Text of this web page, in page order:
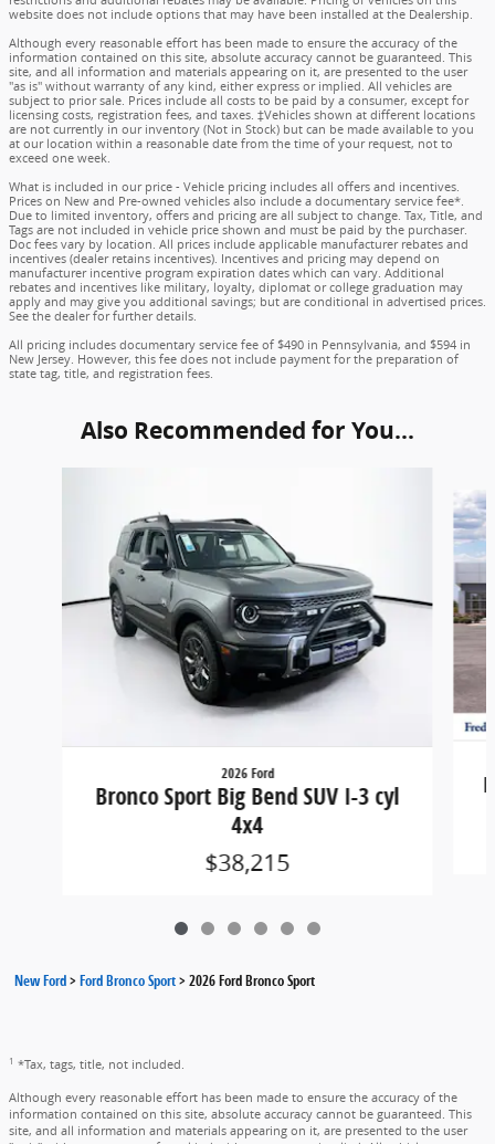
website does not include options that may have been installed at the Dealership.
Although every reasonable effort has been made to ensure the accuracy of the
information contained on this site, absolute accuracy cannot be guaranteed. This
site, and all information and materials appearing on it, are presented to the user
"as is" without warranty of any kind, either express or implied. All vehicles are
subject to prior sale. Prices include all costs to be paid by a consumer, except for
licensing costs, registration fees, and taxes. ‡Vehicles shown at different locations
are not currently in our inventory (Not in Stock) but can be made available to you
at our location within a reasonable date from the time of your request, not to
exceed one week.
What is included in our price - Vehicle pricing includes all offers and incentives.
Prices on New and Pre-owned vehicles also include a documentary service fee*.
Due to limited inventory, offers and pricing are all subject to change. Tax, Title, and
Tags are not included in vehicle price shown and must be paid by the purchaser.
Doc fees vary by location. All prices include applicable manufacturer rebates and
incentives (dealer retains incentives). Incentives and pricing may depend on
manufacturer incentive program expiration dates which can vary. Additional
rebates and incentives like military, loyalty, diplomat or college graduation may
apply and may give you additional savings; but are conditional in advertised prices.
See the dealer for further details.
All pricing includes documentary service fee of $490 in Pennsylvania, and $594 in
New Jersey. However, this fee does not include payment for the preparation of
state tag, title, and registration fees.
Also Recommended for You...
2026 Ford
Bronco Sport Big Bend SUV I-3 cyl
4x4
$38,215
New Ford>Ford Bronco Sport>2026 Ford Bronco Sport
1 *Tax, tags, title, not included.
Although every reasonable effort has been made to ensure the accuracy of the
information contained on this site, absolute accuracy cannot be guaranteed. This
site, and all information and materials appearing on it, are presented to the user